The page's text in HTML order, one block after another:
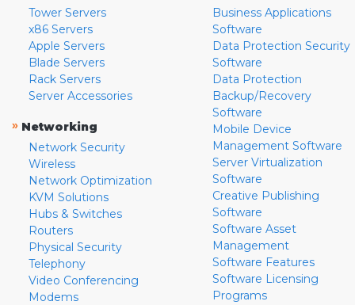
Tower Servers
x86 Servers
Apple Servers
Blade Servers
Rack Servers
Server Accessories
» Networking
Network Security
Wireless
Network Optimization
KVM Solutions
Hubs & Switches
Routers
Physical Security
Telephony
Video Conferencing
Modems
Business Applications
Software
Data Protection Security
Software
Data Protection
Backup/Recovery
Software
Mobile Device
Management Software
Server Virtualization
Software
Creative Publishing
Software
Software Asset
Management
Software Features
Software Licensing
Programs